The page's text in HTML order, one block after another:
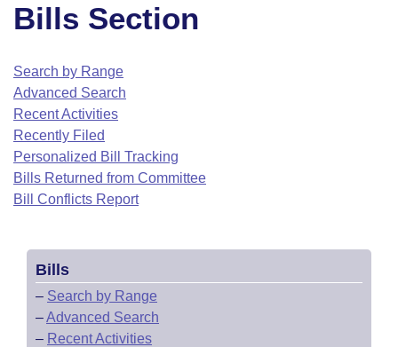
House
Task Force
Bills in House Committees
Bills in Senate Committees
Bills in Joint Committees
Meetings Of The Whole/Business Meetings
Advanced Search
Code Sections Amended
Search by Range
Advanced Search
Recent Activities
Recently Filed
Personalized Bill Tracking
Bills Returned from Committee
Bill Conflicts Report
Calendars
Bills on Committee Agendas
House
Senate
Senate Budget
House Roll Call
Arkansas Law
Arkansas Code and Constitution of 1874
Uncodified Historic Legislation
Governor's Veto List
Budget
Search Center
Bills Section
Search by Range
Advanced Search
Recent Activities
Recently Filed
Personalized Bill Tracking
Bills Returned from Committee
Bill Conflicts Report
Bills
– Search by Range
–Advanced Search
– Recent Activities